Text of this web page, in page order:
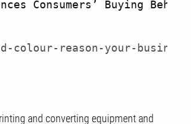
Consumers’ Buying
colour-reason-your-
and converting equipment and